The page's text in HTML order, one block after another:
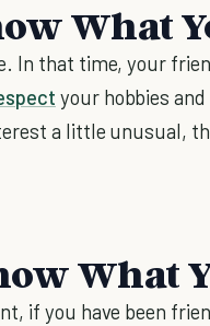
What
In that time, your
your hobbies
a little unusual,
What
if you have been